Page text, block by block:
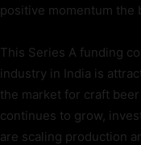
positive momentum the
This Series A funding
industry in India is
the market for craft
continues to grow,
are scaling production